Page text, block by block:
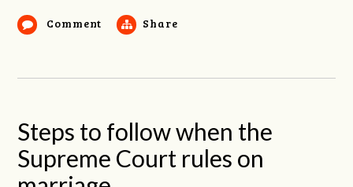
Comment Share
Steps to follow when the
Supreme Court rules on